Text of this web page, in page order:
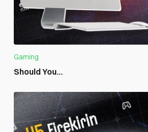
Gaming
Should You...